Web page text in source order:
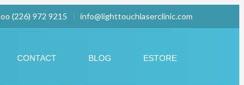
(226) 972 9215 info@lighttouchlaserclinic.com
CONTACT BLOG ESTORE